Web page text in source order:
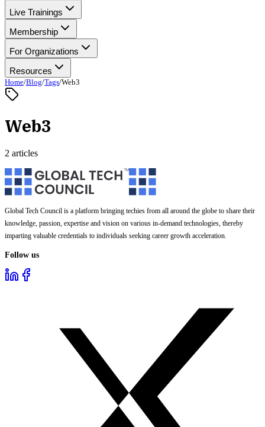
Live Trainings
Membership
For Organizations
Resources
Home/Blog/Tags/Web3
Web3
2 articles
Global Tech Council is a platform bringing techies from all around the globe to share their
knowledge, passion, expertise and vision on various in-demand technologies, thereby
imparting valuable credentials to individuals seeking career growth acceleration.
Follow us